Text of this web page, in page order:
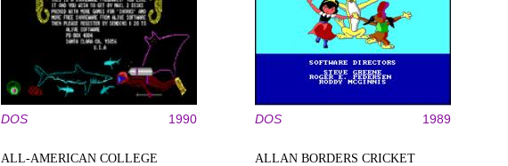
DOS 1990 DOS 1989
ALL-AMERICAN COLLEGE
ALLAN BORDERS CRICKET